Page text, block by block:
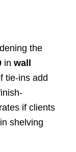
the
in wall
tie-ins add
if clients
shelving